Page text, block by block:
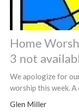
Home
3 not
We apologize for
worship this week.
Glen Miller